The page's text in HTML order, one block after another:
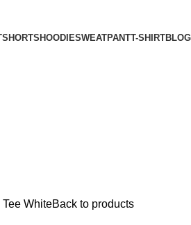
SHORTS HOODIESWEATPANTT-SHIRTBLOG
WhiteBack to products